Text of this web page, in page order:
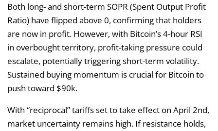
Both long- and short-term SOPR (Spent Output Profit
Ratio) have flipped above 0, confirming that holders
are now in profit. However, with Bitcoin’s 4-hour RSI
in overbought territory, profit-taking pressure could
escalate, potentially triggering short-term volatility.
Sustained buying momentum is crucial for Bitcoin to
push toward $90k.
With “reciprocal” tariffs set to take effect on April 2nd,
market uncertainty remains high. If resistance holds,